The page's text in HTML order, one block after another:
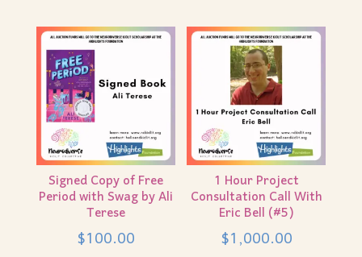
Signed Copy of Free
Period with Swag by Ali
Terese
$100.00
1 Hour Project
Consultation Call With
Eric Bell (#5)
$1,000.00